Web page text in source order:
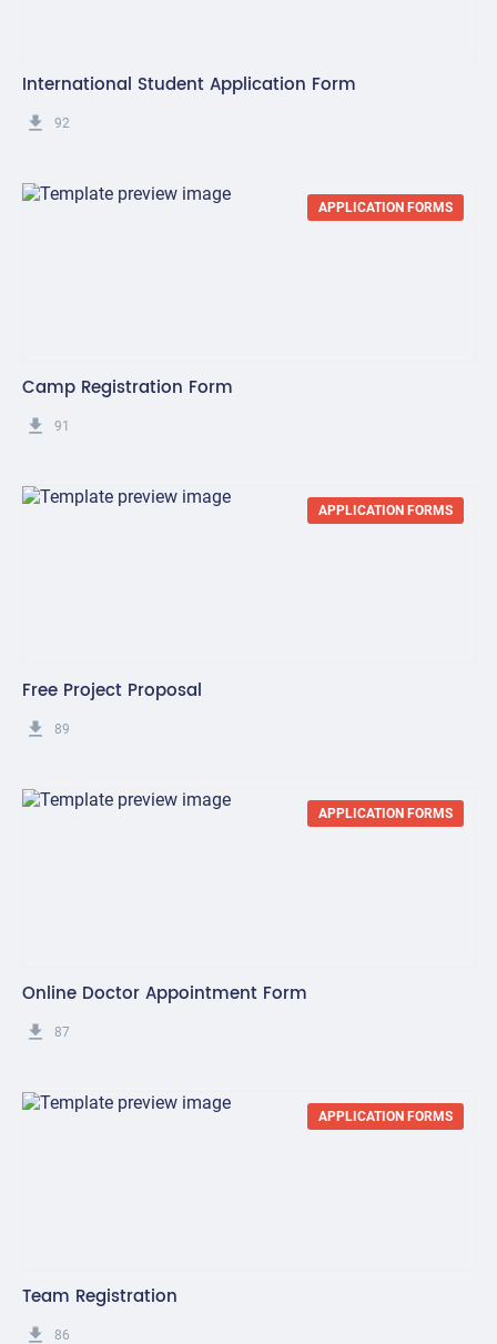
International Student Application Form
get_app 92
APPLICATION FORMS
Camp Registration Form
get_app 91
APPLICATION FORMS
Free Project Proposal
get_app 89
APPLICATION FORMS
Online Doctor Appointment Form
get_app 87
APPLICATION FORMS
Team Registration
get_app 86